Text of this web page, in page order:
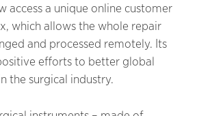
access a unique online customer
which allows the whole repair
and processed remotely. Its
efforts to better global
the surgical industry.